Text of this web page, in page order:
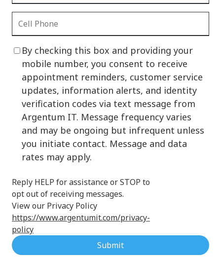
By checking this box and providing your
mobile number, you consent to receive
appointment reminders, customer service
updates, information alerts, and identity
verification codes via text message from
Argentum IT. Message frequency varies
and may be ongoing but infrequent unless
you initiate contact. Message and data
rates may apply.
Reply HELP for assistance or STOP to
opt out of receiving messages.
View our Privacy Policy
https://www.argentumit.com/privacy-
policy
Submit